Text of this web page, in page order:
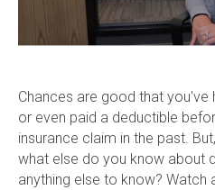
Chances are good that you've
or even paid a deductible
insurance claim in the past.
what else do you know about
anything else to know? Watch